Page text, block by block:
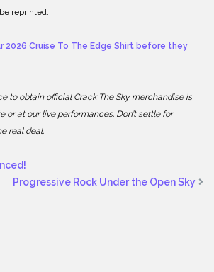
reprinted.
2026 Cruise To The Edge Shirt before they
to obtain official Crack The Sky merchandise is
or at our live performances. Don’t settle for
real deal.
Progressive Rock Under the Open Sky